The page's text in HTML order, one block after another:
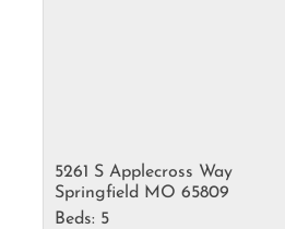
5261 S Applecross Way
Springfield MO 65809
Beds: 5